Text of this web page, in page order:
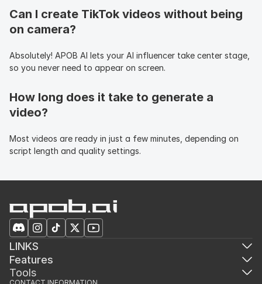
Can I create TikTok videos without being
on camera?
Absolutely! APOB AI lets your AI influencer take center stage,
so you never need to appear on screen.
How long does it take to generate a
video?
Most videos are ready in just a few minutes, depending on
script length and quality settings.
LINKS
Features
Tools